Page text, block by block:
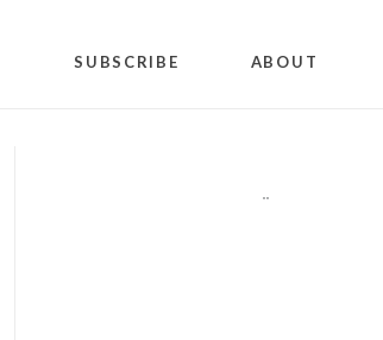
SUBSCRIBE ABOUT
""